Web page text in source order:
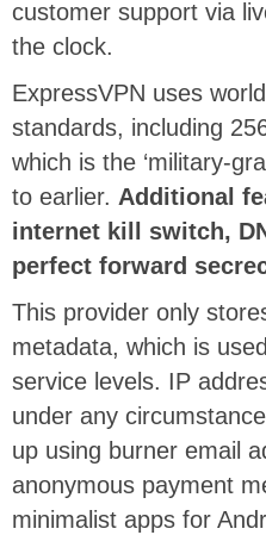
customer support via
the clock.
ExpressVPN uses
standards, including
which is the ‘military-
to earlier. Additional
internet kill switch,
perfect forward
This provider only
metadata, which is
service levels. IP
under any
up using burner email
anonymous payment
minimalist apps for